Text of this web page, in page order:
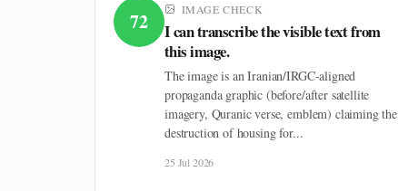
72 IMAGE CHECK
I can transcribe the visible text from
this image.
The image is an Iranian/IRGC-aligned
propaganda graphic (before/after satellite
imagery, Quranic verse, emblem) claiming the
destruction of housing for...
25 Jul 2026